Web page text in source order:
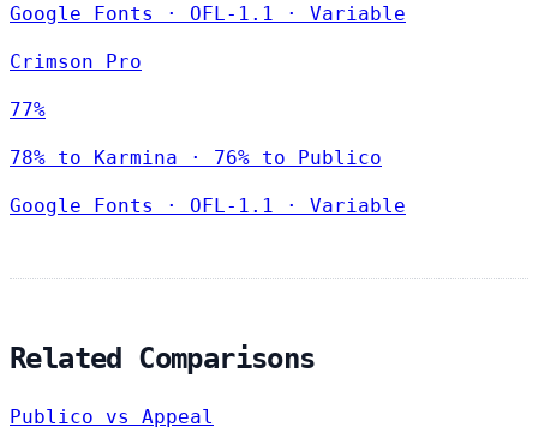
Google Fonts · OFL-1.1 · Variable
Crimson Pro
77%
78% to Karmina · 76% to Publico
Google Fonts · OFL-1.1 · Variable
Related Comparisons
Publico vs Appeal